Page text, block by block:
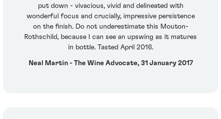
put down - vivacious, vivid and delineated with
wonderful focus and crucially, impressive persistence
on the finish. Do not underestimate this Mouton-
Rothschild, because I can see an upswing as it matures
in bottle. Tasted April 2016.
Neal Martin - The Wine Advocate, 31 January 2017